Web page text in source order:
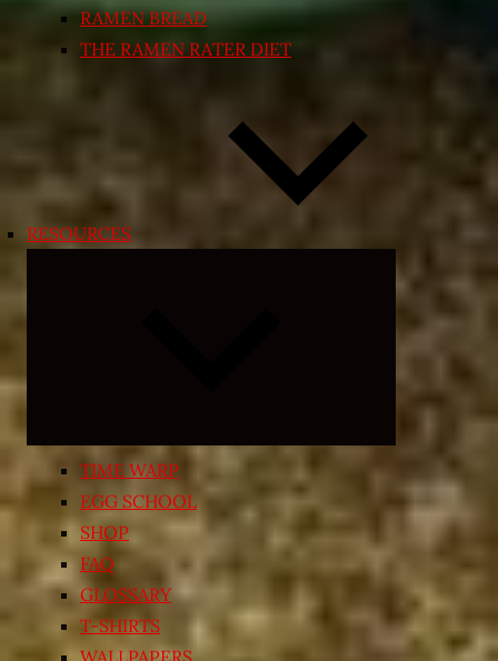
RAMEN BREAD
THE RAMEN RATER DIET
RESOURCES
child
menu
TIME WARP
EGG SCHOOL
SHOP
FAQ
GLOSSARY
T-SHIRTS